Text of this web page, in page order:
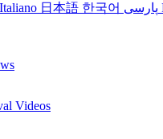
Italiano 日本語 한국어
Videos